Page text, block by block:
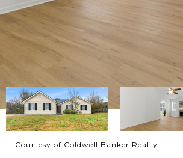
Courtesy of Coldwell Banker Realty